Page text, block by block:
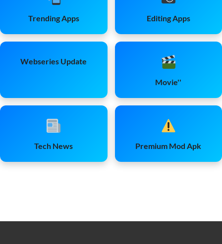
Trending Apps Editing Apps
Webseries Update
Movie''
Tech News Premium Mod Apk